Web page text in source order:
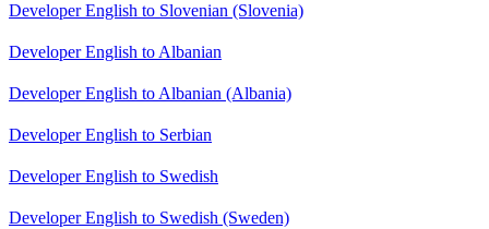
Developer English to Slovenian (Slovenia)
Developer English to Albanian
Developer English to Albanian (Albania)
Developer English to Serbian
Developer English to Swedish
Developer English to Swedish (Sweden)